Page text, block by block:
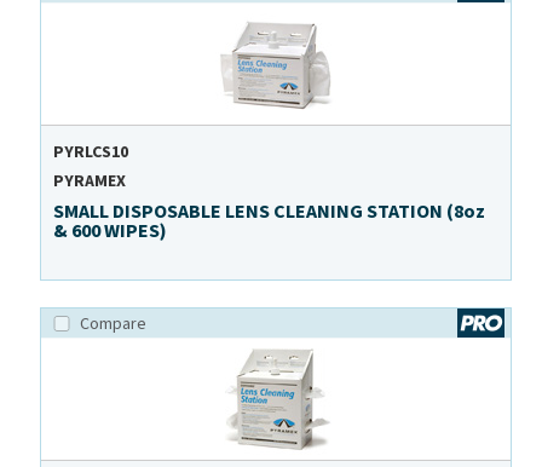
PYRLCS10
PYRAMEX
SMALL DISPOSABLE LENS CLEANING STATION (8oz
& 600 WIPES)
Compare